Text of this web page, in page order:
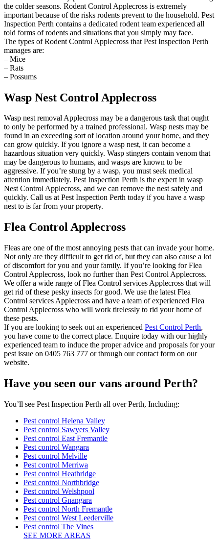
the colder seasons. Rodent Control Applecross is extremely
important because of the risks rodents prevent to the household. Pest
Inspection Perth contains a dedicated rodent team experienced all
told forms of rodents and situations that you simply may face.
The types of Rodent Control Applecross that Pest Inspection Perth
manages are:
– Mice
– Rats
– Possums
Wasp Nest Control Applecross
Wasp nest removal Applecross may be a dangerous task that ought
to only be performed by a trained professional. Wasp nests may be
found in an exceeding sort of location around your home, and they
can grow quickly. If you ignore a wasp nest, it can become a
hazardous situation very quickly. Wasp stingers contain venom that
may be dangerous to humans, and wasps are known to be
aggressive. If you’re stung by a wasp, you must seek medical
attention immediately. Pest Inspection Perth is the expert in wasp
Nest Control Applecross, and we can remove the nest safely and
quickly. Call us at Pest Inspection Perth today if you have a wasp
nest to is far from your property.
Flea Control Applecross
Fleas are one of the most annoying pests that can invade your home.
Not only are they difficult to get rid of, but they can also cause a lot
of discomfort for you and your family. If you’re looking for Flea
Control Applecross, look no further than Pest Control Applecross.
We offer a wide range of Flea Control services Applecross that will
get rid of these pesky insects for good. We use the latest Flea
Control services Applecross and have a team of experienced Flea
Control Applecross who will work tirelessly to rid your home of
these pests.
If you are looking to seek out an experienced Pest Control Perth,
you have come to the correct place. Enquire today with our highly
experienced team to induce the proper advice and proposals for your
pest issue on 0405 763 777 or through our contact form on our
website.
Have you seen our vans around Perth?
You’ll see Pest Inspection Perth all over Perth, Including:
Pest control Helena Valley
Pest control Sawyers Valley
Pest control East Fremantle
Pest control Wangara
Pest control Melville
Pest control Merriwa
Pest control Heathridge
Pest control Northbridge
Pest control Welshpool
Pest control Gnangara
Pest control North Fremantle
Pest control West Leederville
Pest control The Vines
SEE MORE AREAS